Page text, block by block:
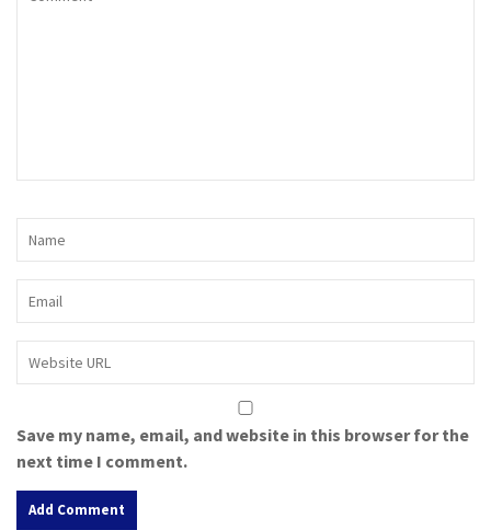
Save my name, email, and website in this browser for the
next time I comment.